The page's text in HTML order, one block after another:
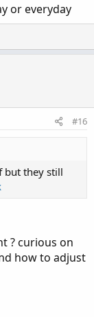
to IB. There
if anyone is
balance-
or everyday
#16
but they still
? curious on
how to adjust